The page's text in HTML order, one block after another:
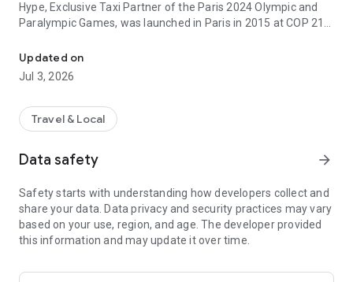
Hype, Exclusive Taxi Partner of the Paris 2024 Olympic and
Paralympic Games, was launched in Paris in 2015 at COP 21
pollution in urban areas.
Download the Hype application and order your high-end,
price as a polluting taxi:
- The full range of services is available: sedan, van, PRM
- Book immediately or in advance
- Payment via the app or directly to the driver (card or cash)
- Booking for third parties
- 24/7 Customer Service
2024, Hype is organising the rapid and irreversible switch of
Updated on
Jul 3, 2026
Travel & Local
Data safety arrow_forward
Safety starts with understanding how developers collect and
share your data. Data privacy and security practices may vary
based on your use, region, and age. The developer provided
this information and may update it over time.